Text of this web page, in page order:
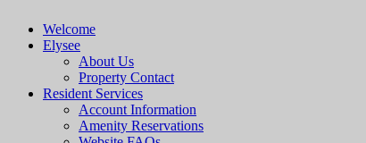
Welcome
Elysee
About Us
Property Contact
Resident Services
Account Information
Amenity Reservations